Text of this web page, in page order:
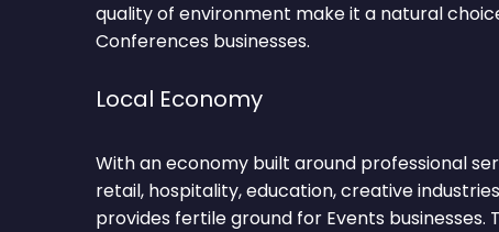
quality of environment make it a natural
Conferences businesses.
Local Economy
With an economy built around professional
retail, hospitality, education, creative
provides fertile ground for Events businesses.